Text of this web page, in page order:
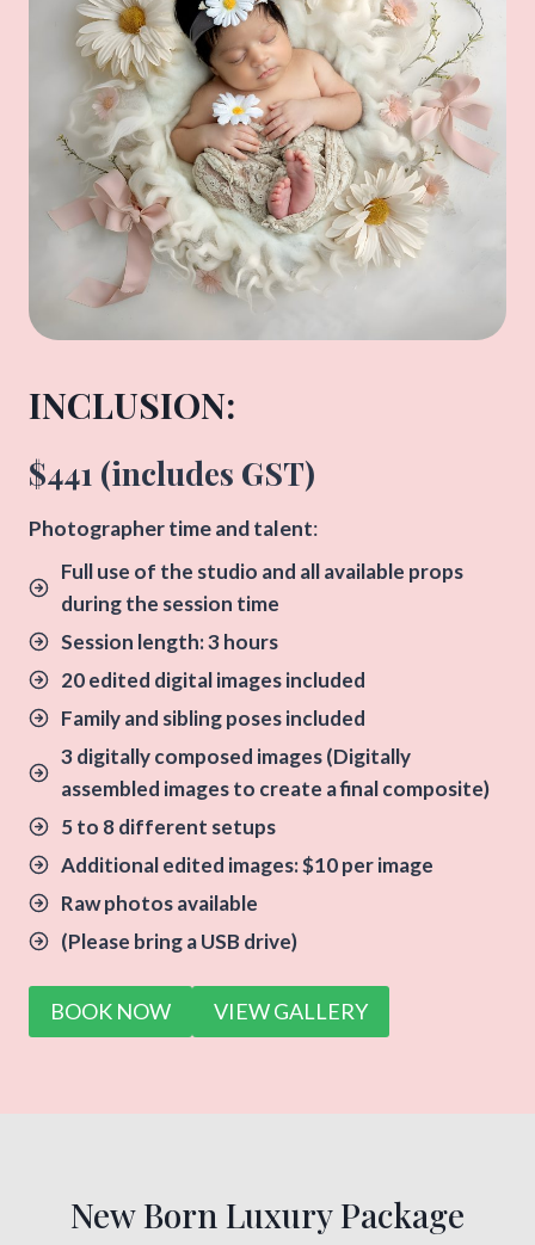
INCLUSION:​
$441 (includes GST)
​Photographer time and talent:
Full use of the studio and all available props
during the session time
Session length: 3 hours
20 edited digital images included
Family and sibling poses included
3 digitally composed images(Digitally
assembled images to create a final composite)
5 to 8 different setups
Additional edited images: $10 per image
Raw photos available
(Please bring a USB drive)
BOOK NOW VIEW GALLERY
New Born Luxury Package